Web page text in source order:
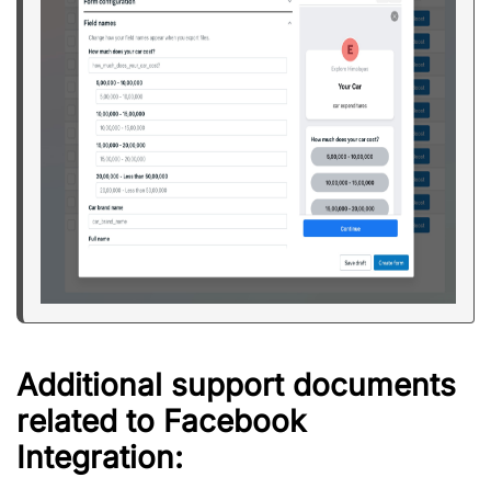
Additional support documents
related to Facebook
Integration: